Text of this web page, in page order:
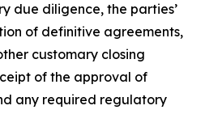
due diligence, the parties’
of definitive agreements,
customary closing
of the approval of
any required regulatory